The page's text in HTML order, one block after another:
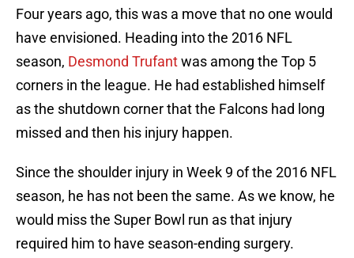
Four years ago, this was a move that no one would
have envisioned. Heading into the 2016 NFL
season, Desmond Trufantwas among the Top 5
corners in the league. He had established himself
as the shutdown corner that the Falcons had long
missed and then his injury happen.
Since the shoulder injury in Week 9 of the 2016 NFL
season, he has not been the same. As we know, he
would miss the Super Bowl run as that injury
required him to have season-ending surgery.